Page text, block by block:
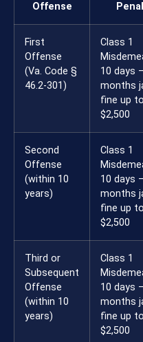
Offense
First
Offense
(Va. Code §
46.2-301)
Class 1
10 days
months
fine up to
$2,500
Second
Offense
(within 10
years)
Class 1
10 days
months
fine up to
$2,500
Third or
Subsequent
Offense
(within 10
years)
Class 1
10 days
months
fine up to
$2,500